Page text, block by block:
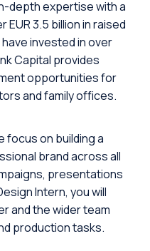
depth expertise with a
3.5 billion in raised
invested in over
Capital provides
opportunities for
and family offices.
focus on building a
brand across all
presentations
Intern, you will
and the wider team
production tasks.